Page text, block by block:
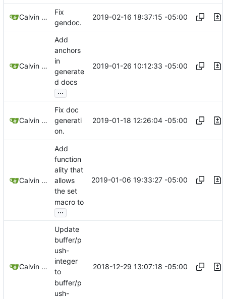
Calvin Rose
Fix
gendoc.
2019-02-16 18:37:15 -05:00
Calvin Rose
Add
anchors
in
generate
d docs
...
2019-01-26 10:12:33 -05:00
Calvin Rose
Fix doc
generati
on.
2019-01-18 12:26:04 -05:00
Calvin Rose
Add
function
ality that
allows
the set
macro to
...
2019-01-06 19:33:27 -05:00
Calvin Rose
Update
buffer/p
ush-
integer
to
buffer/p
ush-
2018-12-29 13:07:18 -05:00